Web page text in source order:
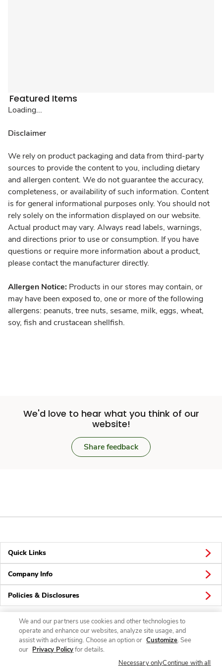
Featured Items
Loading...
Disclaimer
We rely on product packaging and data from third-party
sources to provide the content to you, including dietary
and allergen content. We do not guarantee the accuracy,
completeness, or availability of such information. Content
is for general informational purposes only. You should not
rely solely on the information displayed on our website.
Actual product may vary. Always read labels, warnings,
and directions prior to use or consumption. If you have
questions or require more information about a product,
please contact the manufacturer directly.
Allergen Notice: Products in our stores may contain, or
may have been exposed to, one or more of the following
allergens: peanuts, tree nuts, sesame, milk, eggs, wheat,
soy, fish and crustacean shellfish.
We'd love to hear what you think of our
website!
Share feedback
Quick Links
Company Info
Policies & Disclosures
Connect
We and our partners use cookies and other technologies to
operate and enhance our websites, analyze site usage, and
assist with advertising. Choose an option or Customize. See
our Privacy Policyfor details.
Necessary onlyContinue with all